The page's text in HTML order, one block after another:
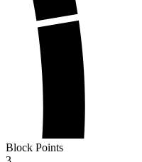
Block Points